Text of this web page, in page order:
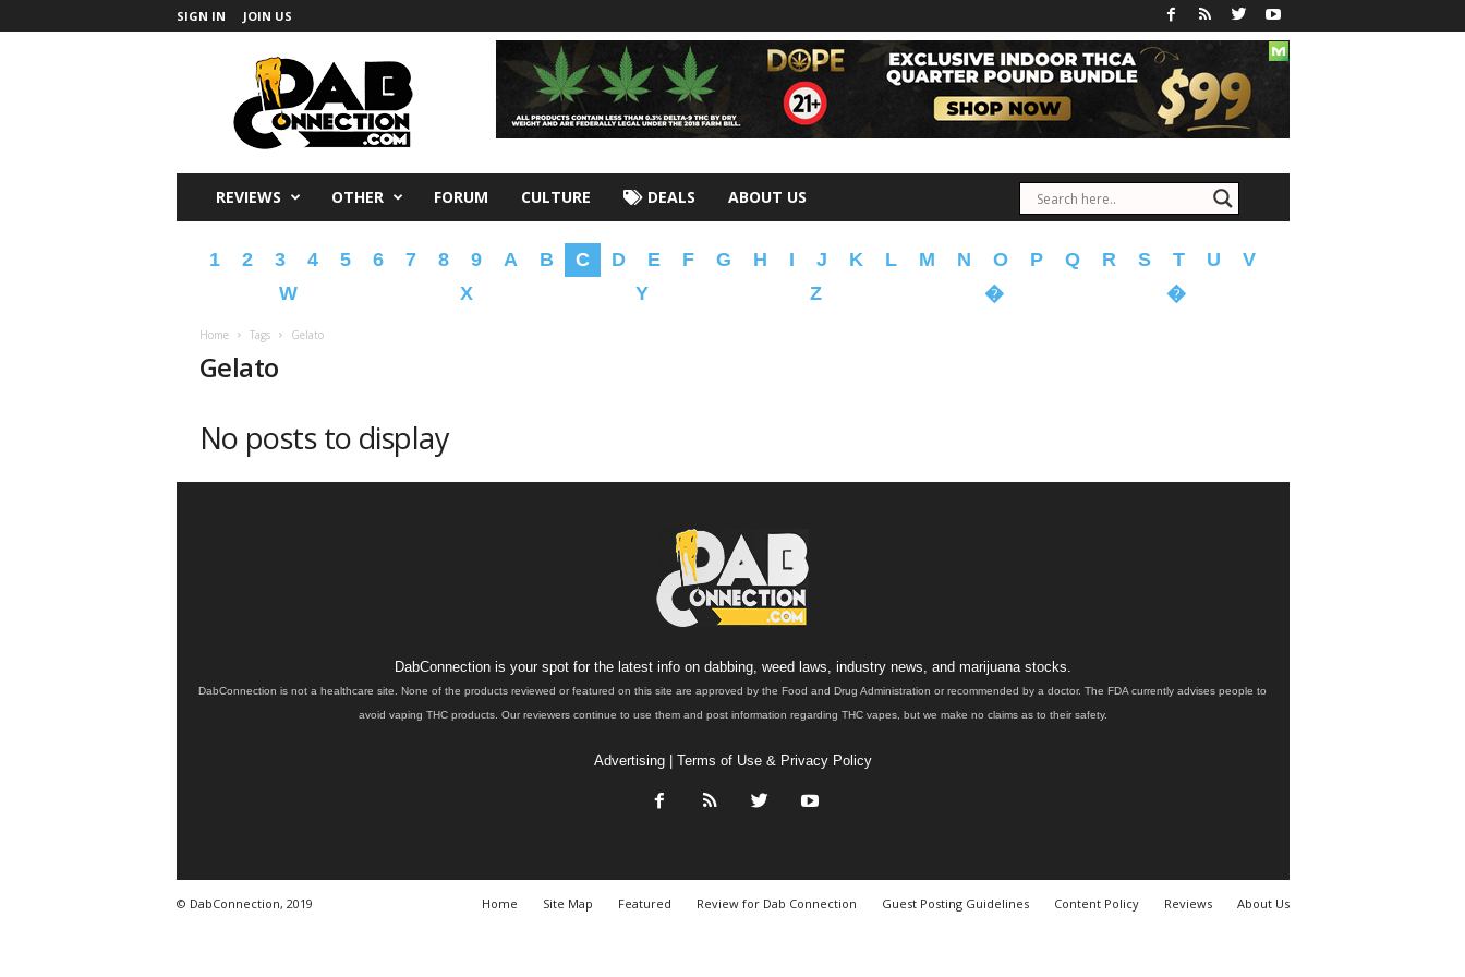
SIGN IN JOIN US
REVIEWS OTHER FORUM CULTURE DEALS ABOUT US
1 2 3 4 5 6 7 8 9 A B C D E F G H I J K L M N O P Q R S T U
V
W
X Y Z � �
Home Tags Gelato
Gelato
No posts to display
DabConnection is your spot for the latest info on dabbing, weed laws, industry news, and marijuana stocks.
DabConnection is not a healthcare site. None of the products reviewed or featured on this site are approved by the Food and Drug Administration or recommended by a doctor. The FDA currently advises people to
avoid vaping THC products. Our reviewers continue to use them and post information regarding THC vapes, but we make no claims as to their safety.
Advertising| Terms of Use & Privacy Policy
Home Site Map Featured Review for Dab Connection Guest Posting Guidelines Content Policy Reviews About Us
© DabConnection, 2019